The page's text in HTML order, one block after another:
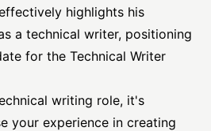
highlights his
a technical writer, positioning
for the Technical Writer
writing role, it's
your experience in creating